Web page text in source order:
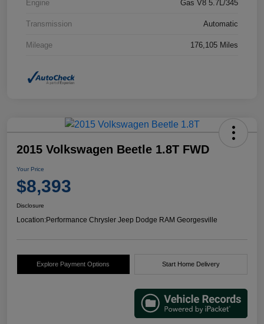
Engine Gas V8 5.7L/345
Transmission Automatic
Mileage 176,105 Miles
2015 Volkswagen Beetle 1.8T FWD
Your Price
$8,393
Disclosure
Location:Performance Chrysler Jeep Dodge RAM Georgesville
Explore Payment Options Start Home Delivery